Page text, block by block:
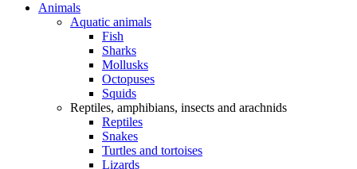
Animals
Aquatic animals
Fish
Sharks
Mollusks
Octopuses
Squids
Reptiles, amphibians, insects and arachnids
Reptiles
Snakes
Turtles and tortoises
Lizards